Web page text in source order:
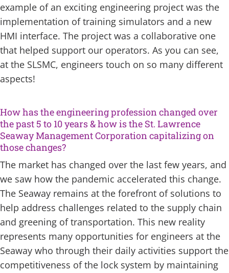
example of an exciting engineering project was the
implementation of training simulators and a new
HMI interface. The project was a collaborative one
that helped support our operators. As you can see,
at the SLSMC, engineers touch on so many different
aspects!
How has the engineering profession changed over
the past 5 to 10 years & how is the St. Lawrence
Seaway Management Corporation capitalizing on
those changes?
The market has changed over the last few years, and
we saw how the pandemic accelerated this change.
The Seaway remains at the forefront of solutions to
help address challenges related to the supply chain
and greening of transportation. This new reality
represents many opportunities for engineers at the
Seaway who through their daily activities support the
competitiveness of the lock system by maintaining